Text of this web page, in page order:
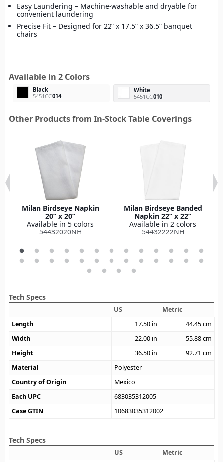
Easy Laundering – Machine-washable and dryable for
convenient laundering
Precise Fit – Designed for 22” x 17.5” x 36.5” banquet
chairs
Available in 2 Colors
Black
5451CC014
White
5451CC010
Other Products from In-Stock Table Coverings
Milan Birdseye Napkin
20” x 20”
Available in 5 colors
54432020NH
Milan Birdseye Banded
Napkin 22” x 22”
Available in 2 colors
54432222NH
Tech Specs
US
Metric
Length
17.50 in 44.45cm
Width
22.00 in 55.88cm
Height
36.50 in 92.71 cm
Material
Polyester
Country of Origin
Mexico
Each UPC
683035312005
Case GTIN
10683035312002
Tech Specs
US
Metric